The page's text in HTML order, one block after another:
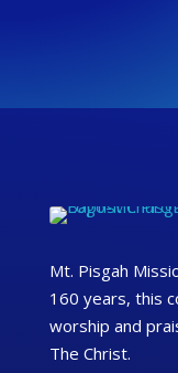
Mt. Pisgah
160 years, this
worship and
The Christ.